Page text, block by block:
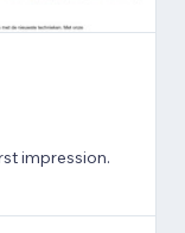
impression.